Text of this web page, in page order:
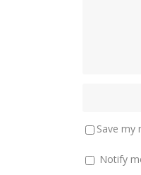
Save my
Notify